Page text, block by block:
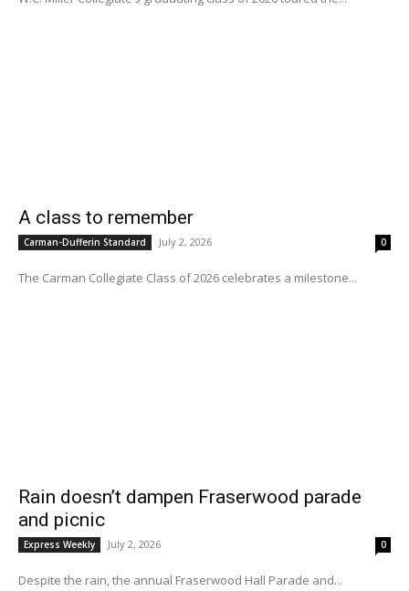
A class to remember
Carman-Dufferin Standard July 2, 2026 0
The Carman Collegiate Class of 2026 celebrates a milestone...
Rain doesn’t dampen Fraserwood parade
and picnic
Express Weekly July 2, 2026 0
Despite the rain, the annual Fraserwood Hall Parade and...